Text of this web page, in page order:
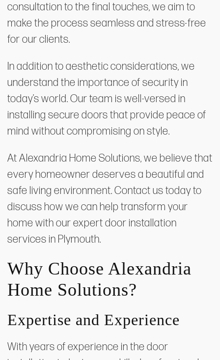
consultation to the final touches, we aim to
make the process seamless and stress-free
for our clients.
In addition to aesthetic considerations, we
understand the importance of security in
today’s world. Our team is well-versed in
installing secure doors that provide peace of
mind without compromising on style.
At Alexandria Home Solutions, we believe that
every homeowner deserves a beautiful and
safe living environment. Contact us today to
discuss how we can help transform your
home with our expert door installation
services in Plymouth.
Why Choose Alexandria
Home Solutions?
Expertise and Experience
With years of experience in the door